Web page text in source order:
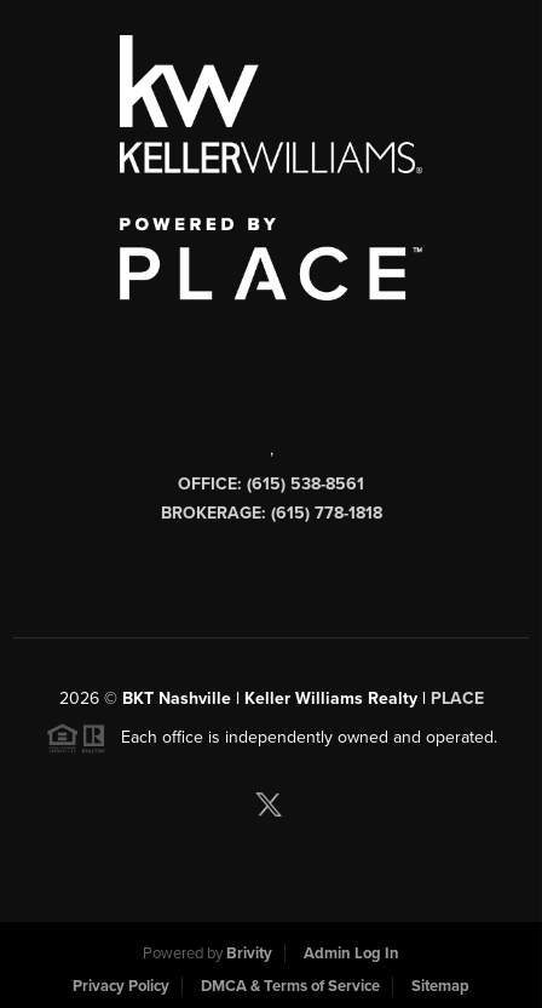
,
OFFICE: (615) 538-8561
BROKERAGE: (615) 778-1818
2026© BKT Nashville | Keller Williams Realty | PLACE
Each office is independently owned and operated.
Powered by Brivity
Admin Log In
Privacy Policy
DMCA & Terms of Service Sitemap